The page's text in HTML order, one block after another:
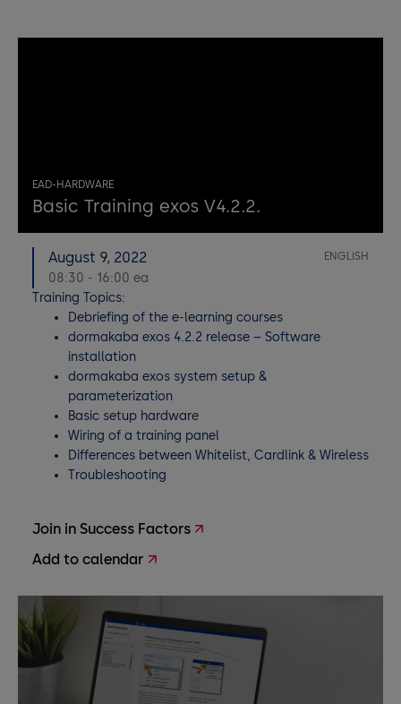
EAD-HARDWARE
Basic Training exos V4.2.2.
August 9, 2022
08:30 - 16:00 ea
ENGLISH
Training Topics:
Debriefing of the e-learning courses
dormakaba exos 4.2.2 release – Software
installation
dormakaba exos system setup &
parameterization
Basic setup hardware
Wiring of a training panel
Differences between Whitelist, Cardlink & Wireless
Troubleshooting
Join in Success Factors
Add to calendar